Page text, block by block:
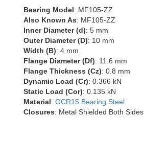
Bearing Model: MF105-ZZ
Also Known As: MF105-ZZ
Inner Diameter (d): 5 mm
Outer Diameter (D): 10 mm
Width (B): 4 mm
Flange Diameter (Df): 11.6 mm
Flange Thickness (Cz): 0.8 mm
Dynamic Load (Cr): 0.366 kN
Static Load (Cor): 0.135 kN
Material: GCR15 Bearing Steel
Closures: Metal Shielded Both Sides